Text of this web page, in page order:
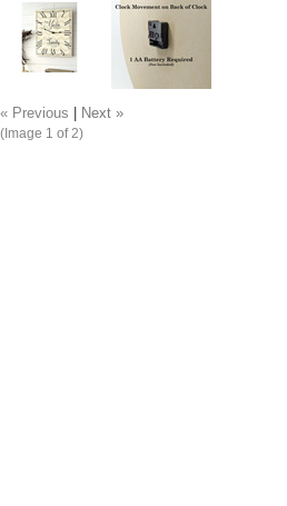
« Previous
Next »
(Image 1 of 2)